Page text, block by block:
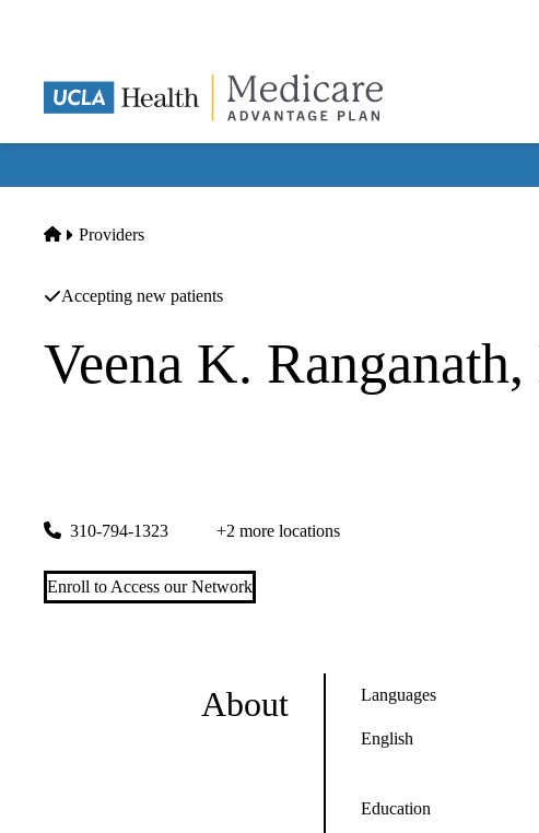
Home
Providers
Accepting new patients
Veena K.
310-794-1323 +2 more locations
Enroll to Access our Network
About Languages
English
Education